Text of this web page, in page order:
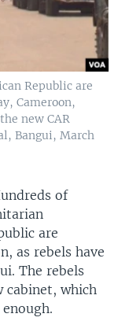
Republic are
Cameroon,
new CAR
Bangui, March
of
are
as rebels have
The rebels
cabinet, which